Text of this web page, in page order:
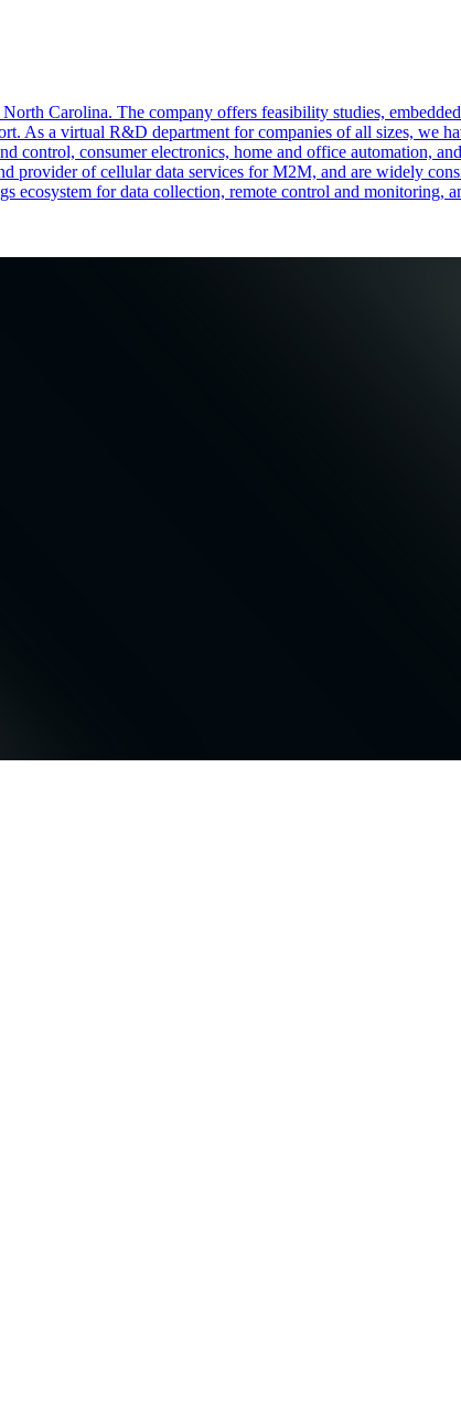
Carolina. The company offers feasibility studies,
As a virtual R&D department for companies of all sizes, we
control, consumer electronics, home and office automation,
of cellular data services for M2M, and are widely
ecosystem for data collection, remote control and monitoring,